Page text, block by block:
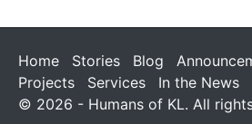
Home Stories Blog
Projects
Services In the News
© 2026 - Humans of KL. All